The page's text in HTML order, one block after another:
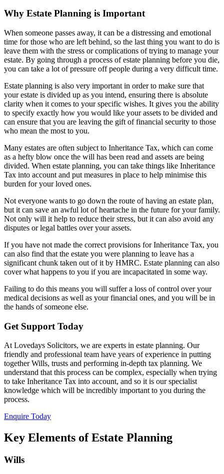
Why Estate Planning is Important
When someone passes away, it can be a distressing and emotional
time for those who are left behind, so the last thing you want to do is
leave them with the stress or complications of trying to manage your
estate. By going through a process of estate planning before you die,
you can take a lot of pressure off people during a very difficult time.
Estate planning is also very important in order to make sure that
your estate is divided up as you intend, ensuring there is absolute
clarity when it comes to your specific wishes. It gives you the ability
to specify exactly how you would like your assets to be divided and
can ensure that you are leaving the gift of financial security to those
who mean the most to you.
Many estates are often subject to Inheritance Tax, which can come
as a hefty blow once the will has been read and assets are being
divided. When estate planning, you can take things like Inheritance
Tax into account and put measures in place to help minimise this
burden for your loved ones.
Not everyone wants to go down the route of having an estate plan,
but it can save an awful lot of heartache in the future for your family.
Not only will it help to reduce their stress, but it can also avoid any
disputes or legal battles over your assets.
If you have not made the correct provisions for Inheritance Tax, you
can also find that the estate you were planning to leave has a
significant chunk taken out of it by HMRC. Estate planning can also
cover what happens to you if you are incapacitated in some way.
Failing to do this means you will suffer a loss of control over your
medical decisions as well as your financial ones, and you will be in
the hands of someone else.
Get Support Today
At Lovedays Solicitors, we are experts in estate planning. Our
friendly and professional team have years of experience in putting
together Wills, trusts and performing in-depth tax planning. We
understand that this process can be complex, especially when trying
to take Inheritance Tax into account, and so it is our specialist
knowledge which will be incredibly important to you during the
process.
Enquire Today
Key Elements of Estate Planning
Wills